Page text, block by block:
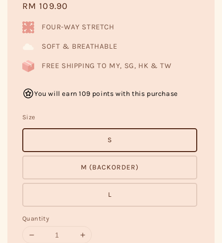
Regular
price
RM 109.90
FOUR-WAY STRETCH
SOFT & BREATHABLE
FREE SHIPPING TO MY, SG, HK & TW
You will earn 109 points with this purchase
Size
S
M (BACKORDER)
L
Quantity